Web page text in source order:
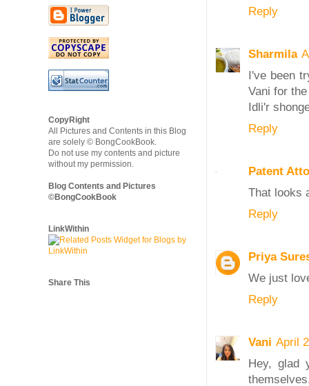
Reply
Sharmila
I've been
Vani for
Idli'r
Reply
Patent
That looks
Reply
Priya
We just
Reply
Vani April
Hey, glad
CopyRight
All Pictures and Contents in this Blog
are solely © BongCookBook.
Do not use my contents and picture
without my permission.
Blog Contents and Pictures
©BongCookBook
LinkWithin
Share This